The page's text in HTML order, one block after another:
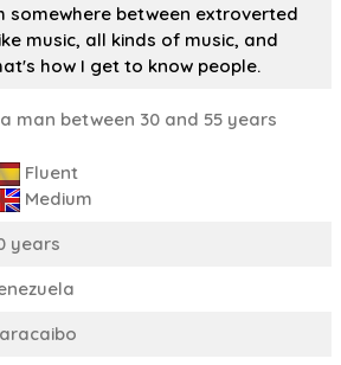
somewhere between extroverted
music, all kinds of music, and
how I get to know people.
man between 30 and 55 years
Fluent
Medium
years